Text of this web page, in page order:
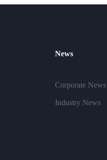
News
Corporate News
Industry News